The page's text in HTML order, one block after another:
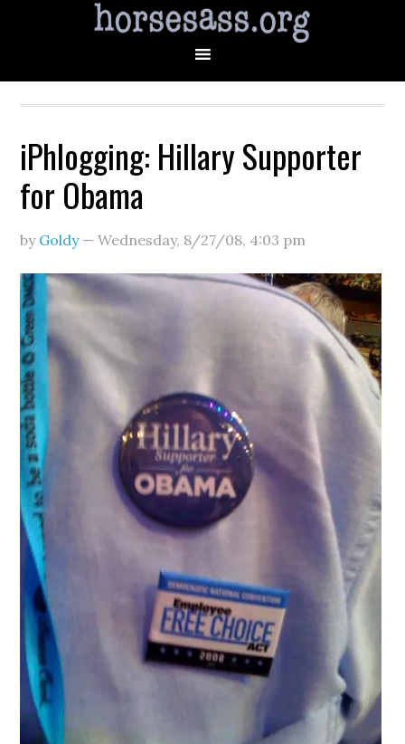
iPhlogging: Hillary Supporter
for Obama
by Goldy—Wednesday, 8/27/08, 4:03 pm